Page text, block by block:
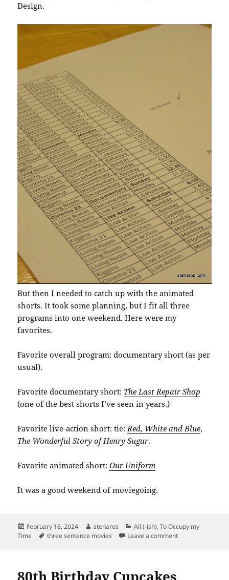
Design.
But then I needed to catch up with the animated
shorts. It took some planning, but I fit all three
programs into one weekend. Here were my
favorites.
Favorite overall program: documentary short (as per
usual).
Favorite documentary short: The Last Repair Shop
(one of the best shorts I’ve seen in years.)
Favorite live-action short: tie: Red, White and Blue,
The Wonderful Story of Henry Sugar.
Favorite animated short:Our Uniform
It was a good weekend of moviegoing.
Posted
on
February 16, 2024 Author
stenaros Categories
All (-ish),To Occupy my
Time
Tags
three sentence movies Leave a commenton Planning